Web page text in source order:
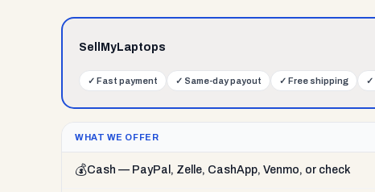
SellMyLaptops
✓ Fast payment ✓ Same-day payout ✓ Free shipping ✓
WHAT WE OFFER
💰Cash — PayPal, Zelle, CashApp, Venmo, or check